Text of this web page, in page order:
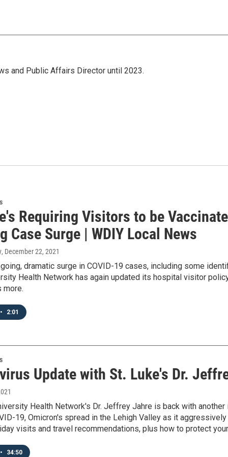
and Public Affairs Director until 2023.
Requiring Visitors to be
Case Surge | WDIY Local News
, December 22, 2021
dramatic surge in COVID-19 cases, including some
Health Network has again updated its hospital visitor
more.
• 2:01
Update with St. Luke's Dr.
Health Network's Dr. Jeffrey Jahre is back with
19, Omicron's spread in the Lehigh Valley as it
visits and travel recommendations, plus how to protect
• 34:50